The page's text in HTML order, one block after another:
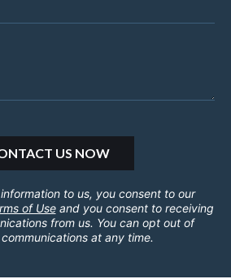
to us, you consent to our
of Useand you consent to receiving
from us. You can opt out of
at any time.